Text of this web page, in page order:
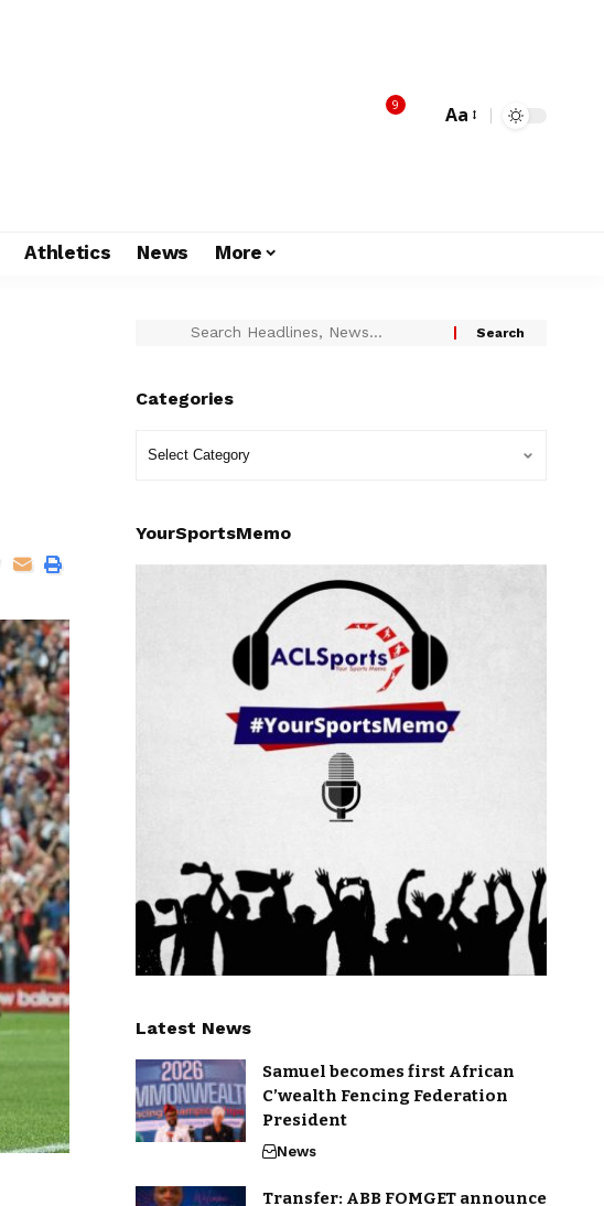
9 Aa
Athletics News More
Categories
YourSportsMemo
Latest News
Samuel becomes first African
C’wealth Fencing Federation
President
News
Transfer: ABB FOMGET announce